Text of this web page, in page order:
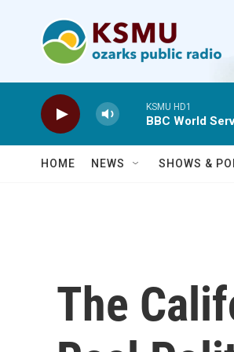
KSMU HD1
BBC World
HOME NEWS SHOWS &
The